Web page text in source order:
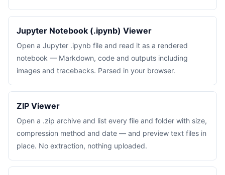
Jupyter Notebook (.ipynb) Viewer
Open a Jupyter .ipynb file and read it as a rendered
notebook — Markdown, code and outputs including
images and tracebacks. Parsed in your browser.
ZIP Viewer
Open a .zip archive and list every file and folder with size,
compression method and date — and preview text files in
place. No extraction, nothing uploaded.